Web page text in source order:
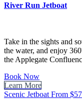
River Run Jetboat
Take in the sights and
the water, and enjoy
the Applegate
Book Now
Learn More
Scenic Jetboat From $